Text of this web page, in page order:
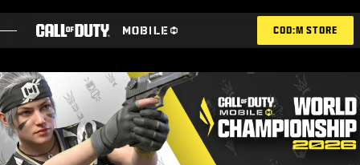
ESPORTS ANNOUNCEMENT
SOCIAL
BLOG
COD:M STORE